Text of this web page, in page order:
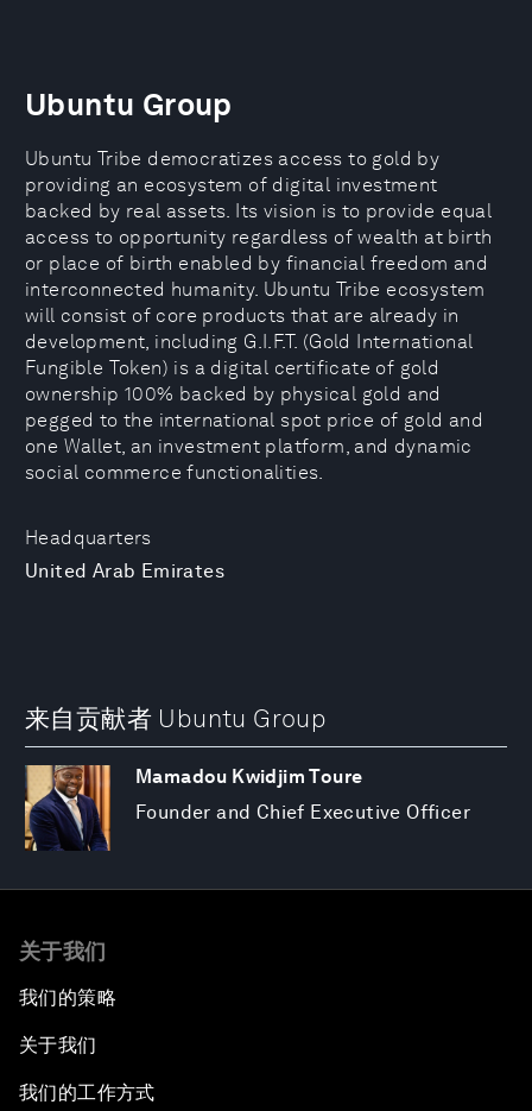
Headquarters
United Arab Emirates
Ubuntu Group
Ubuntu Tribe democratizes access to gold by
providing an ecosystem of digital investment
backed by real assets. Its vision is to provide equal
access to opportunity regardless of wealth at birth
or place of birth enabled by financial freedom and
interconnected humanity. Ubuntu Tribe ecosystem
will consist of core products that are already in
development, including G.I.F.T. (Gold International
Fungible Token) is a digital certificate of gold
ownership 100% backed by physical gold and
pegged to the international spot price of gold and
one Wallet, an investment platform, and dynamic
social commerce functionalities.
来自贡献者 Ubuntu Group
Mamadou Kwidjim Toure
Founder and Chief Executive Officer
关于我们
我们的策略
关于我们
我们的工作方式